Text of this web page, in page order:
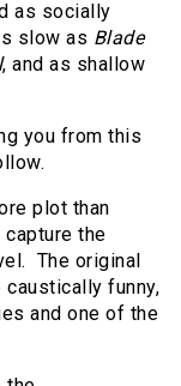
as socially
slow as Blade
, and as shallow
you from this
plot than
the
The original
funny,
and one of the